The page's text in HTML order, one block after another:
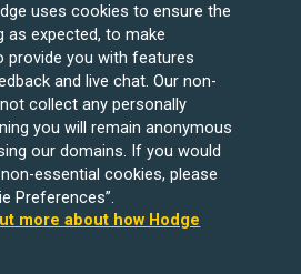
name of Julian Hodge Bank
in England and Wales (No.
by the Prudential Regulation
by the Financial Conduct Authority
Authority under registration
office is One Central
uses cookies to ensure the
as expected, to make
provide you with features
and live chat. Our non-
collect any personally
you will remain anonymous
our domains. If you would
essential cookies, please
Preferences”.
more about how Hodge